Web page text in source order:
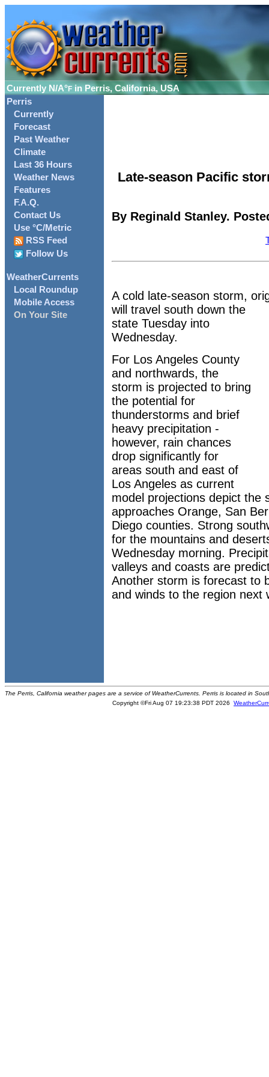
Currently N/A°F in Perris, California, USA
Perris
Currently
Forecast
Past Weather
Climate
Last 36 Hours
Weather News
Features
F.A.Q.
Contact Us
Use °C/Metric
RSS Feed
Follow Us
WeatherCurrents
Local Roundup
Mobile Access
On Your Site
Late-season Pacific
By Reginald Stanley.
A cold late-season storm,
will travel south down the
state Tuesday into
Wednesday.
For Los Angeles County
and northwards, the
storm is projected to bring
the potential for
thunderstorms and brief
heavy precipitation -
however, rain chances
drop significantly for
areas south and east of
Los Angeles as current
model projections depict the
approaches Orange, San
Diego counties. Strong
for the mountains and
Wednesday morning.
valleys and coasts are
Another storm is forecast to
and winds to the region next
The Perris, California weather pages are a service of WeatherCurrents. Perris is located in
Copyright ©Fri Aug 07 19:23:38 PDT 2026